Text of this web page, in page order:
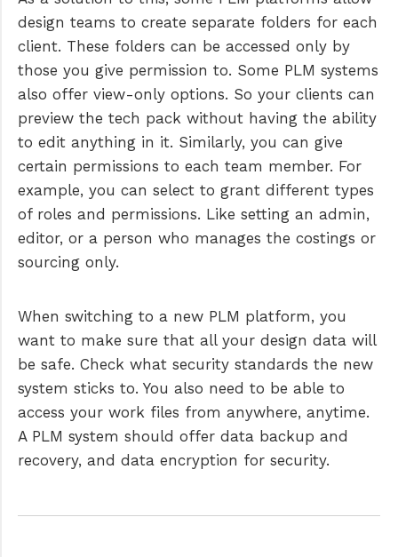
design teams to create separate folders for each
client. These folders can be accessed only by
those you give permission to. Some PLM systems
also offer view-only options. So your clients can
preview the tech pack without having the ability
to edit anything in it. Similarly, you can give
certain permissions to each team member. For
example, you can select to grant different types
of roles and permissions. Like setting an admin,
editor, or a person who manages the costings or
sourcing only.
When switching to a new PLM platform, you
want to make sure that all your design data will
be safe. Check what security standards the new
system sticks to. You also need to be able to
access your work files from anywhere, anytime.
A PLM system should offer data backup and
recovery, and data encryption for security.